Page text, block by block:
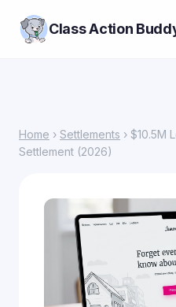
Class Action
Home › Settlements › $10.5M
Settlement (2026)